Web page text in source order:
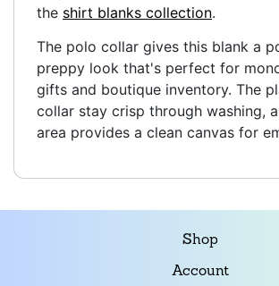
the shirt blanks collection.
The polo collar gives this blank a
preppy look that's perfect for
gifts and boutique inventory. The
collar stay crisp through washing,
area provides a clean canvas for
Shop
Account